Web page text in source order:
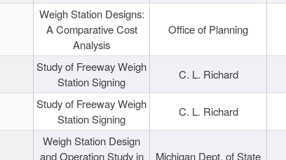
Weigh Station Designs:
A Comparative Cost
Analysis
Office of Planning
Study of Freeway Weigh
Station Signing
C. L. Richard
Study of Freeway Weigh
Station Signing
C. L. Richard
Weigh Station Design
and Operation Study in
Michigan Dept. of State